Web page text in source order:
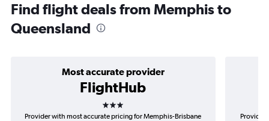
Find flight deals from Memphis to
Queensland
Most accurate provider
FlightHub
3 stars
Provider with most accurate pricing for Memphis-Brisbane
Provider